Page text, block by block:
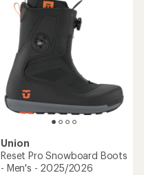
Union
Reset Pro Snowboard Boots
- Men's - 2025/2026